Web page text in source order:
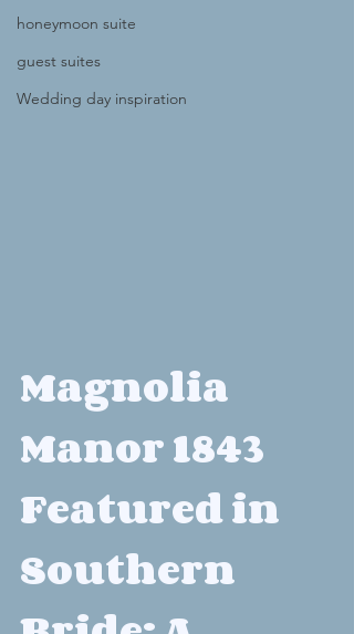
honeymoon suite
guest suites
Wedding day inspiration
Magnolia
Manor 1843
Featured in
Southern